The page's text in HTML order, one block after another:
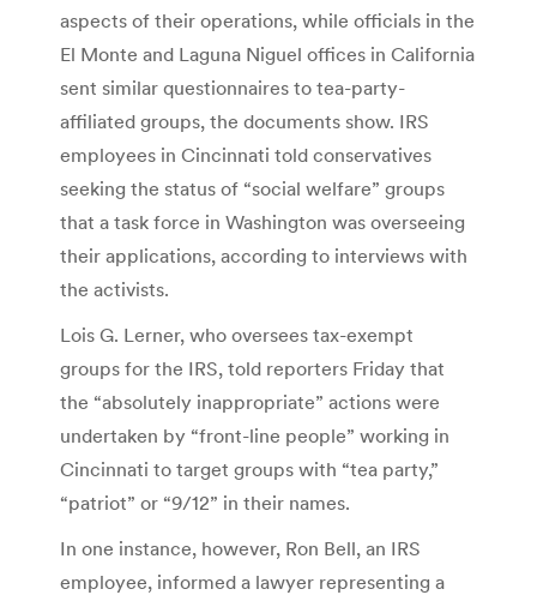
aspects of their operations, while officials in the
El Monte and Laguna Niguel offices in California
sent similar questionnaires to tea-party-
affiliated groups, the documents show. IRS
employees in Cincinnati told conservatives
seeking the status of “social welfare” groups
that a task force in Washington was overseeing
their applications, according to interviews with
the activists.
Lois G. Lerner, who oversees tax-exempt
groups for the IRS, told reporters Friday that
the “absolutely inappropriate” actions were
undertaken by “front-line people” working in
Cincinnati to target groups with “tea party,”
“patriot” or “9/12” in their names.
In one instance, however, Ron Bell, an IRS
employee, informed a lawyer representing a